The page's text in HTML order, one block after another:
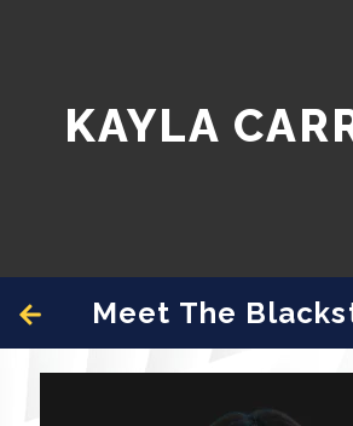
KAYLA
Meet The